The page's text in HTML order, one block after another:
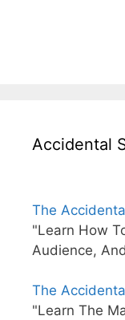
Accidental
The
"Learn How
Audience,
The
"Learn The